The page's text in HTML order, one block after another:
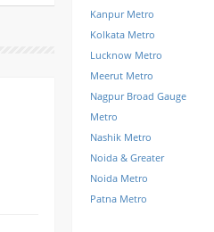
Kanpur Metro
Kolkata Metro
Lucknow Metro
Meerut Metro
Nagpur Broad Gauge
Metro
Nashik Metro
Noida & Greater
Noida Metro
Patna Metro